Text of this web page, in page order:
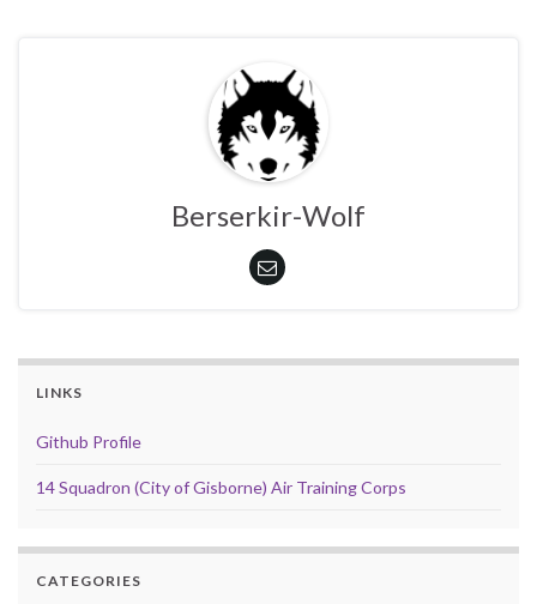
Berserkir-Wolf
LINKS
Github Profile
14 Squadron (City of Gisborne) Air Training Corps
CATEGORIES